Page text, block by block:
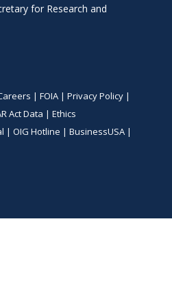
for Research and
| FOIA| Privacy Policy|
Act Data | Ethics
| OIG Hotline | BusinessUSA|